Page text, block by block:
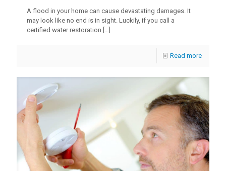
A flood in your home can cause devastating damages. It
may look like no end is in sight. Luckily, if you call a
certified water restoration […]
Read more